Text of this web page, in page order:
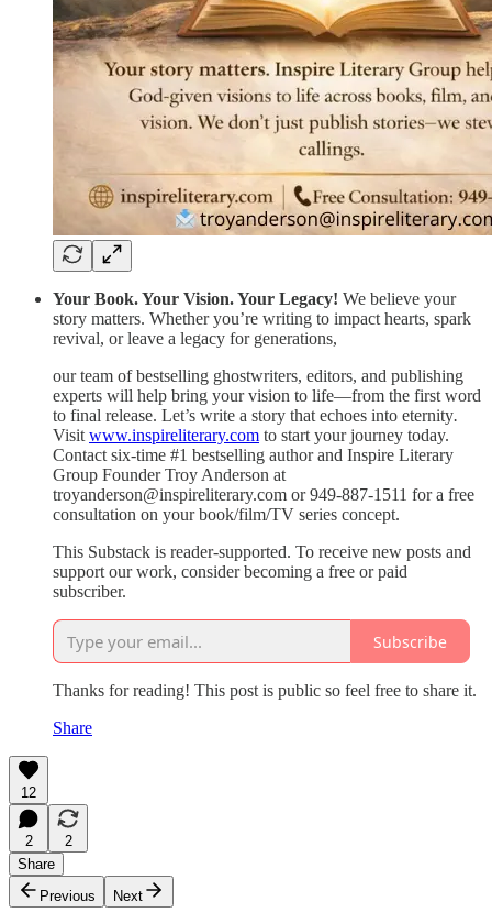
Your Book. Your Vision. Your Legacy! We believe your
story matters. Whether you’re writing to impact hearts, spark
revival, or leave a legacy for generations,
our team of bestselling ghostwriters, editors, and publishing
experts will help bring your vision to life—from the first word
to final release. Let’s write a story that echoes into eternity.
Visitwww.inspireliterary.com to start your journey today.
Contact six-time #1 bestselling author and Inspire Literary
Group Founder Troy Anderson at
troyanderson@inspireliterary.com or 949-887-1511 for a free
consultation on your book/film/TV series concept.
This Substack is reader-supported. To receive new posts and
support our work, consider becoming a free or paid
subscriber.
Subscribe
Thanks for reading! This post is public so feel free to share it.
Share
12
2
2
Share
Previous
Next